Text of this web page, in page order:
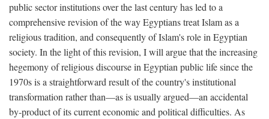
public sector institutions over the last century has led to a
comprehensive revision of the way Egyptians treat Islam as a
religious tradition, and consequently of Islam's role in Egyptian
society. In the light of this revision, I will argue that the increasing
hegemony of religious discourse in Egyptian public life since the
1970s is a straightforward result of the country's institutional
transformation rather than—as is usually argued—an accidental
by-product of its current economic and political difficulties. As